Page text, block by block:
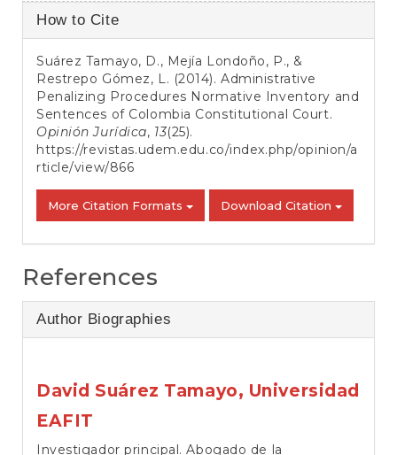
Article
Details
How to Cite
Suárez Tamayo, D., Mejía Londoño, P., &
Restrepo Gómez, L. (2014). Administrative
Penalizing Procedures Normative Inventory and
Sentences of Colombia Constitutional Court.
Opinión Jurídica, 13(25).
https://revistas.udem.edu.co/index.php/opinion/a
rticle/view/866
More Citation Formats Download Citation
References
Author Biographies
David Suárez Tamayo, Universidad
EAFIT
Investigador principal. Abogado de la